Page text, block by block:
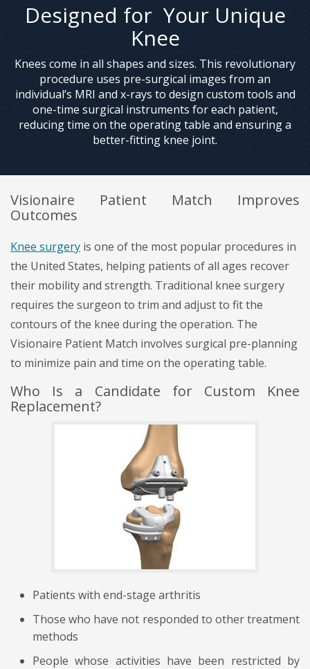
Designed for Your Unique
Knee
Knees come in all shapes and sizes. This revolutionary
procedure uses pre-surgical images from an
individual’s MRI and x-rays to design custom tools and
one-time surgical instruments for each patient,
reducing time on the operating table and ensuring a
better-fitting knee joint.
Visionaire Patient Match Improves
Outcomes
Knee surgery is one of the most popular procedures in
the United States, helping patients of all ages recover
their mobility and strength. Traditional knee surgery
requires the surgeon to trim and adjust to fit the
contours of the knee during the operation. The
Visionaire Patient Match involves surgical pre-planning
to minimize pain and time on the operating table.
Who Is a Candidate for Custom Knee
Replacement?
Patients with end-stage arthritis
Those who have not responded to other treatment
methods
People whose activities have been restricted by